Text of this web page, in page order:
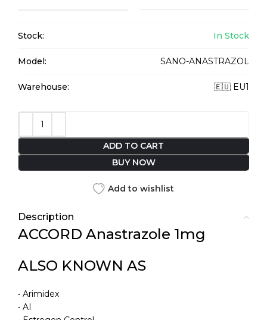
Stock: In Stock
Model: SANO-ANASTRAZOL
Warehouse: 🇪🇺 EU1
ADD TO CART
BUY NOW
Add to wishlist
Description
ACCORD Anastrazole 1mg
ALSO KNOWN AS
• Arimidex
• AI